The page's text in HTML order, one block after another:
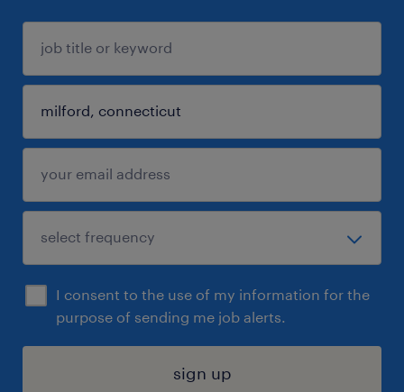
I consent to the use of my information for the
purpose of sending me job alerts.
sign up